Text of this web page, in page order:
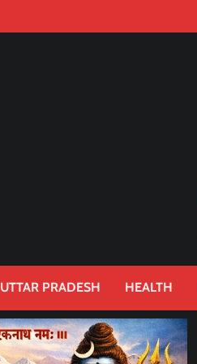
UTTAR PRADESH HEALTH